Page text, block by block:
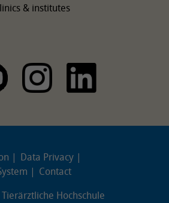
& institutes
Data Privacy
Contact
Hochschule